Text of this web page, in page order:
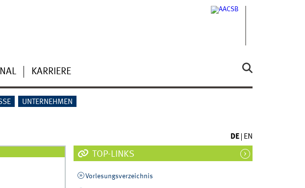
KARRIERE
UNTERNEHMEN
DE EN
TOP-LINKS
Vorlesungsverzeichnis